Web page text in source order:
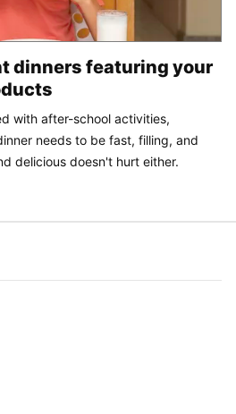
dinners featuring your
with after-school activities,
needs to be fast, filling, and
delicious doesn't hurt either.